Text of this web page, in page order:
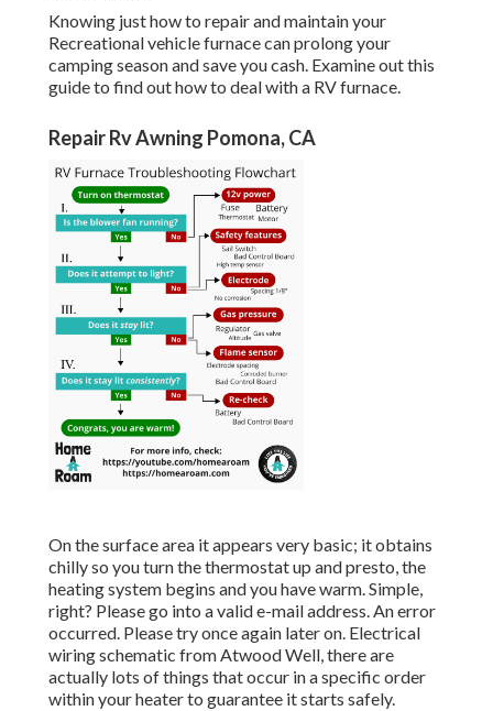
Knowing just how to repair and maintain your
Recreational vehicle furnace can prolong your
camping season and save you cash. Examine out this
guide to find out how to deal with a RV furnace.
Repair Rv Awning Pomona, CA
On the surface area it appears very basic; it obtains
chilly so you turn the thermostat up and presto, the
heating system begins and you have warm. Simple,
right? Please go into a valid e-mail address. An error
occurred. Please try once again later on. Electrical
wiring schematic from Atwood Well, there are
actually lots of things that occur in a specific order
within your heater to guarantee it starts safely.